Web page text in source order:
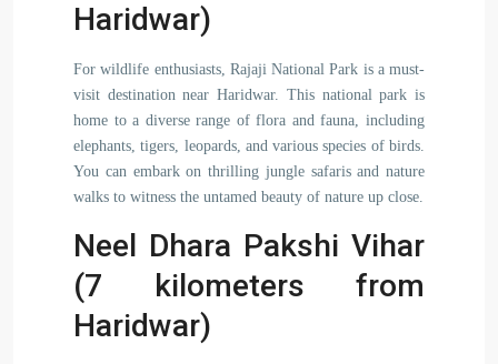
Haridwar)
For wildlife enthusiasts, Rajaji National Park is a must-
visit destination near Haridwar. This national park is
home to a diverse range of flora and fauna, including
elephants, tigers, leopards, and various species of birds.
You can embark on thrilling jungle safaris and nature
walks to witness the untamed beauty of nature up close.
Neel Dhara Pakshi Vihar
(7 kilometers from
Haridwar)